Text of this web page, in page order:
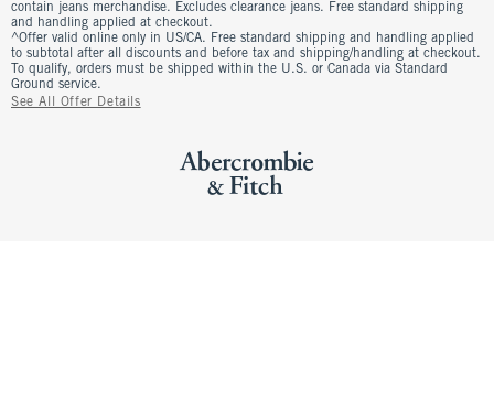
contain jeans merchandise. Excludes clearance jeans. Free standard shipping
and handling applied at checkout.
^Offer valid online only in US/CA. Free standard shipping and handling applied
to subtotal after all discounts and before tax and shipping/handling at checkout.
To qualify, orders must be shipped within the U.S. or Canada via Standard
Ground service.
See All Offer Details